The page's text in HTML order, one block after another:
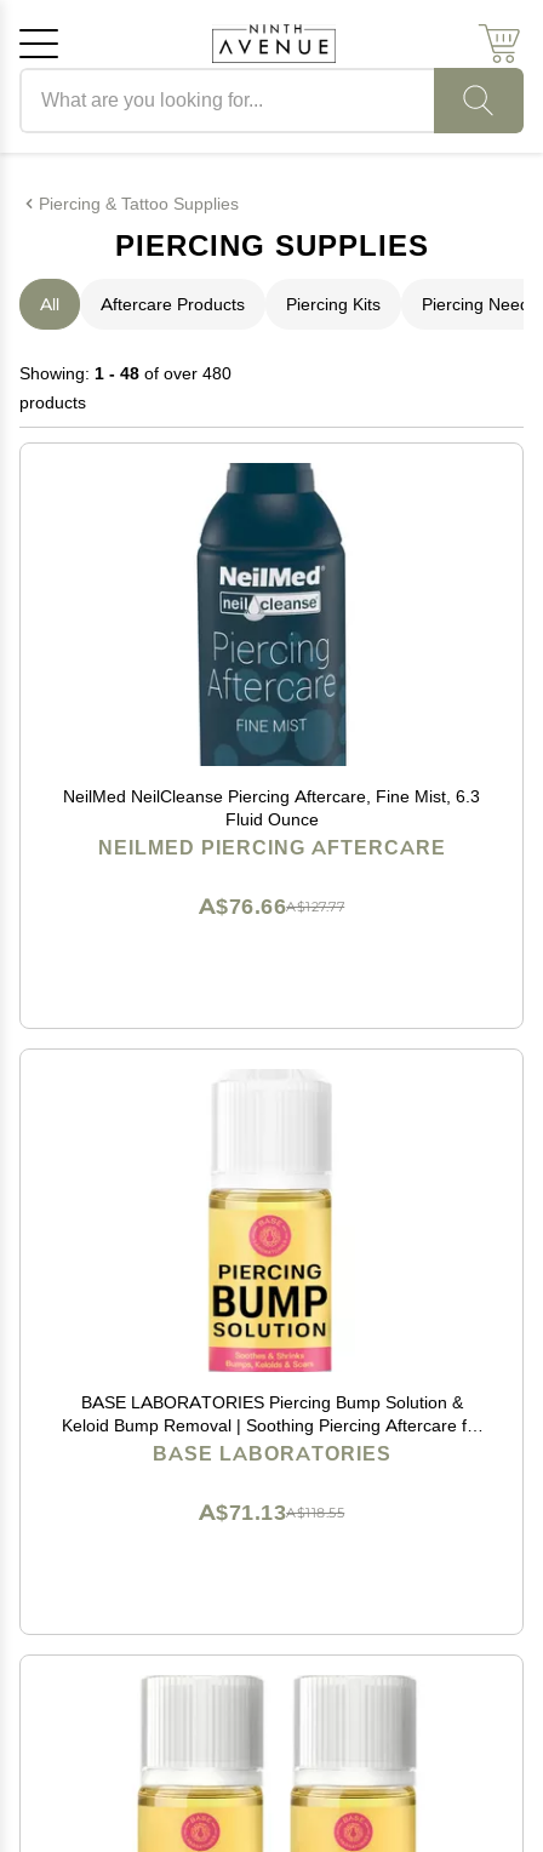
Piercing & Tattoo Supplies
PIERCING SUPPLIES
All Aftercare Products Piercing Kits Piercing
Showing: 1 - 48 of over 480
products
NeilMed NeilCleanse Piercing Aftercare, Fine Mist, 6.3
Fluid Ounce
NEILMED PIERCING AFTERCARE
A$127.77
A$76.66
BASE LABORATORIES Piercing Bump Solution &
Keloid Bump Removal | Soothing Piercing Aftercare for
Piercing Bumps & Keloid Scar Removal | Ear & Nose
BASE LABORATORIES
A$118.55
A$71.13